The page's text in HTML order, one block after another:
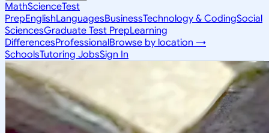
MathScienceTest
PrepEnglishLanguagesBusinessTechnology & CodingSocial
SciencesGraduate Test PrepLearning
DifferencesProfessionalBrowse by location →
SchoolsTutoring JobsSign In